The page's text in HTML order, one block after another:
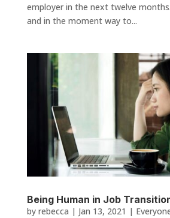
employer in the next twelve
and in the moment way to...
Being Human in Job
by rebecca | Jan 13, 2021 |